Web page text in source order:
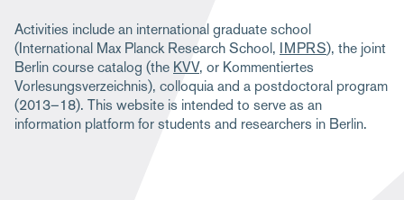
Activities include an international graduate school
(International Max Planck Research School, IMPRS), the joint
Berlin course catalog (the KVV, or Kommentiertes
Vorlesungsverzeichnis), colloquia and a postdoctoral program
(2013–18). This website is intended to serve as an
information platform for students and researchers in Berlin.